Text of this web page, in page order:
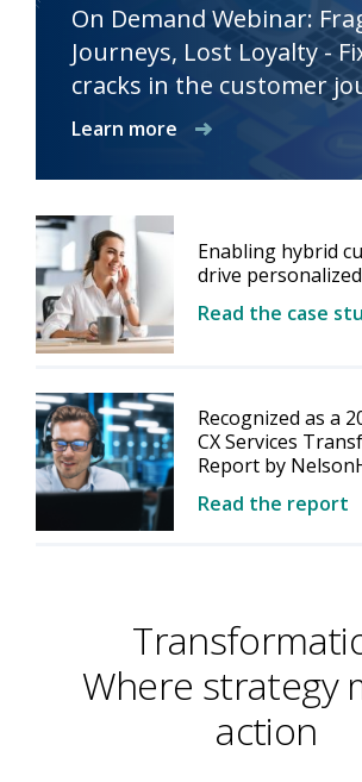
On Demand Webinar:
Journeys, Lost Loyalty -
cracks in the customer
Learn more
Enabling hybrid
drive
Read the case
Recognized as a
CX Services
Report by
Read the report
Where strategy
action